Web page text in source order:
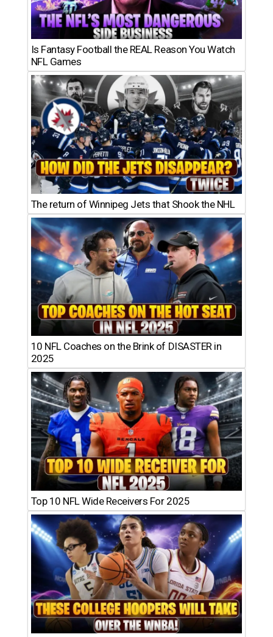
Is Fantasy Football the REAL Reason You Watch
NFL Games
The return of Winnipeg Jets that Shook the NHL
10 NFL Coaches on the Brink of DISASTER in
2025
Top 10 NFL Wide Receivers For 2025